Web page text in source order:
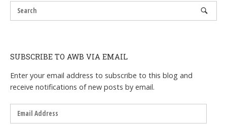
SUBSCRIBE TO AWB VIA EMAIL
Enter your email address to subscribe to this blog and
receive notifications of new posts by email.
Email